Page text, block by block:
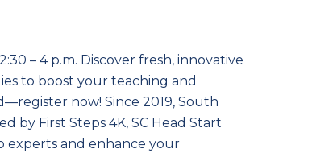
– 4 p.m. Discover fresh, innovative
to boost your teaching and
now! Since 2019, South
by First Steps 4K, SC Head Start
experts and enhance your